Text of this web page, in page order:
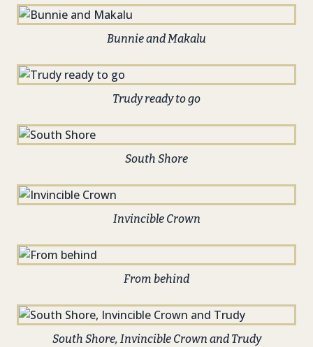
Bunnie and Makalu
Trudy ready to go
South Shore
Invincible Crown
From behind
South Shore, Invincible Crown and Trudy